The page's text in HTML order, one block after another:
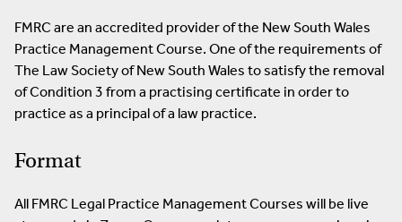
FMRC are an accredited provider of the New South Wales
Practice Management Course. One of the requirements of
The Law Society of New South Wales to satisfy the removal
of Condition 3 from a practising certificate in order to
practice as a principal of a law practice.
Format
All FMRC Legal Practice Management Courses will be live